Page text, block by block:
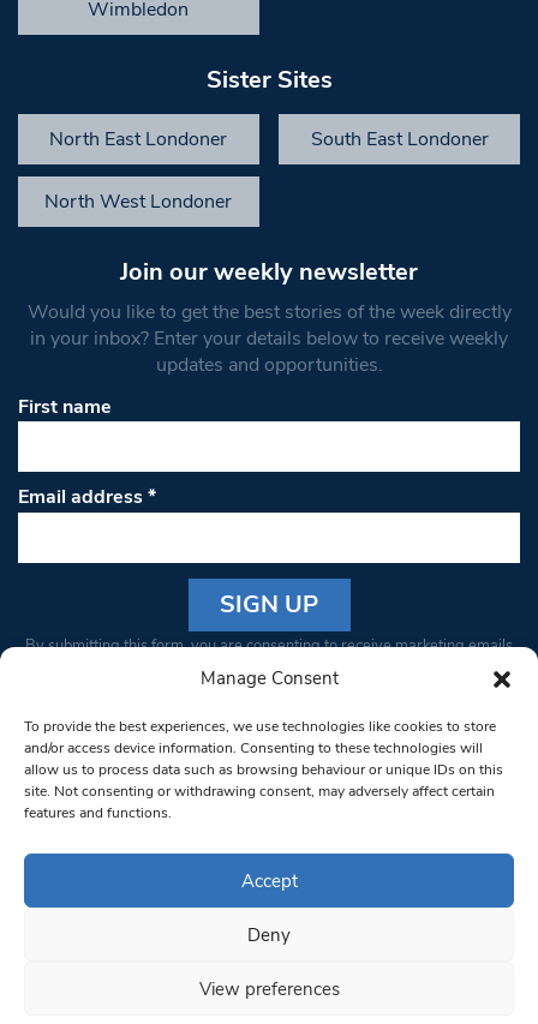
Manage Consent
To provide the best experiences, we use technologies like cookies to store
and/or access device information. Consenting to these technologies will
allow us to process data such as browsing behaviour or unique IDs on this
site. Not consenting or withdrawing consent, may adversely affect certain
features and functions.
Accept
Deny
View preferences
Wimbledon
Sister Sites
North East Londoner South East Londoner
North West Londoner
Join our weekly newsletter
Would you like to get the best stories of the week directly
in your inbox? Enter your details below to receive weekly
updates and opportunities.
First name
Email address*
Constant
Please
leave
this field
blank.
By submitting this form, you are consenting to receive marketing emails
from: South West Londoner. You can revoke your consent to receive
bottom of every email.Emails are serviced by Constant Contact
© 1997-2026 South West Londoner.
Privacy Policy
Terms & Conditions